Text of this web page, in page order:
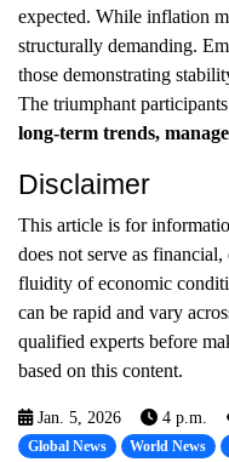
expected. While inflation
structurally demanding.
those demonstrating
The triumphant
long-term trends,
Disclaimer
This article is for
does not serve as
fluidity of economic
can be rapid and vary
qualified experts before
based on this content.
Jan. 5, 2026 4 p.m.
Global News World News